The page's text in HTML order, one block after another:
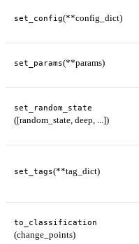
set_config(**config_dict)
set_params(**params)
set_random_state
([random_state, deep, ...])
set_tags(**tag_dict)
to_classification
(change_points)